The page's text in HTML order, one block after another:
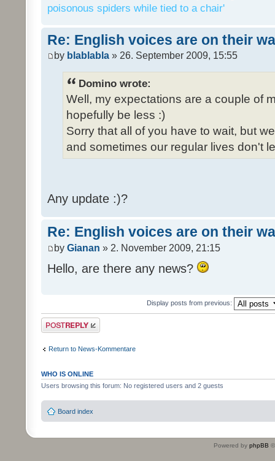
poisonous spiders while tied to a chair'
Re: English voices are on their
by blablabla » 26. September 2009, 15:55
Domino wrote:
Well, my expectations are a couple of
hopefully be less :)
Sorry that all of you have to wait, but
and sometimes our regular lives don't
Any update :)?
Re: English voices are on their
by Gianan » 2. November 2009, 21:15
Hello, are there any news?
Display posts from previous:
Post a reply
Return to News-Kommentare
WHO IS ONLINE
Users browsing this forum: No registered users and 2 guests
Board index
Powered by phpBB